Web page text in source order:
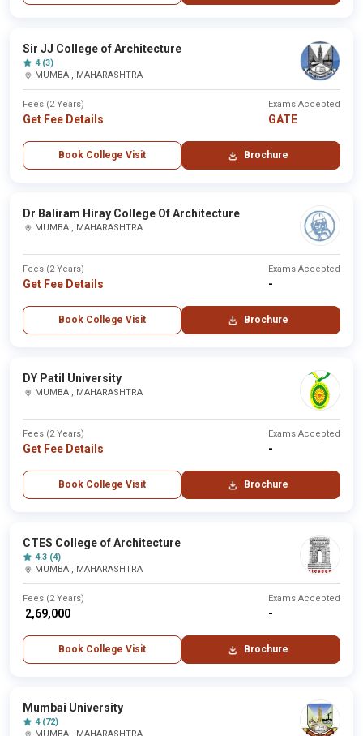
Sir JJ College of Architecture
4 (3)
MUMBAI, MAHARASHTRA
Fees (2 Years)
Get Fee Details
Exams Accepted
GATE
Book College Visit Brochure
Dr Baliram Hiray College Of Architecture
MUMBAI, MAHARASHTRA
Fees (2 Years)
Get Fee Details
Exams Accepted
-
Book College Visit Brochure
DY Patil University
MUMBAI, MAHARASHTRA
Fees (2 Years)
Get Fee Details
Exams Accepted
-
Book College Visit Brochure
CTES College of Architecture
4.3 (4)
MUMBAI, MAHARASHTRA
Fees (2 Years)
₹ 2,69,000
Exams Accepted
-
Book College Visit Brochure
Mumbai University
4 (72)